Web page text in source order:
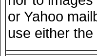
or Yahoo
use either